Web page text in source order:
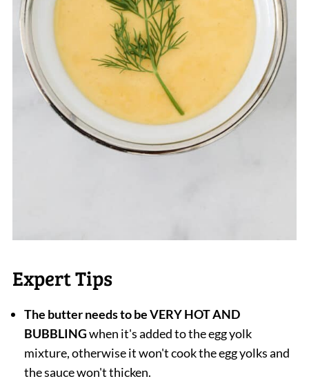
Expert Tips
The butter needs to be VERY HOT AND
BUBBLINGwhen it's added to the egg yolk
mixture, otherwise it won't cook the egg yolks and
the sauce won't thicken.